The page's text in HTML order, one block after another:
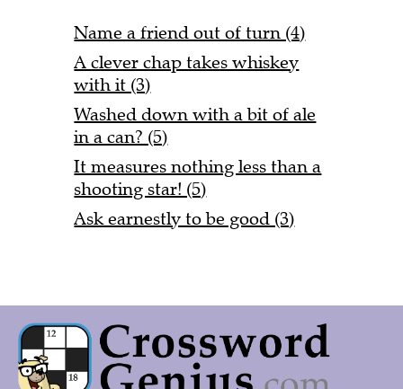
Name a friend out of turn (4)
A clever chap takes whiskey
with it (3)
Washed down with a bit of ale
in a can? (5)
It measures nothing less than a
shooting star! (5)
Ask earnestly to be good (3)